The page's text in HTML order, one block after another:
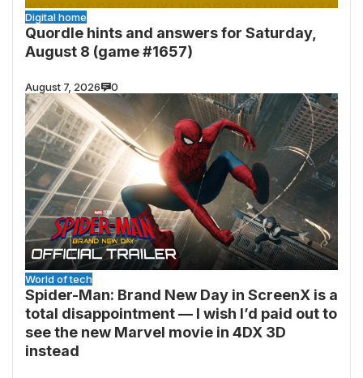
Digital home
Quordle hints and answers for Saturday,
August 8 (game #1657)
August 7, 2026 0
World of tech
Spider-Man: Brand New Day in ScreenX is a
total disappointment — I wish I’d paid out to
see the new Marvel movie in 4DX 3D
instead